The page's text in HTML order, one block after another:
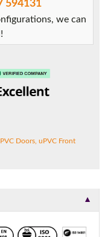
594131
we can
Doors, uPVC Front
▼